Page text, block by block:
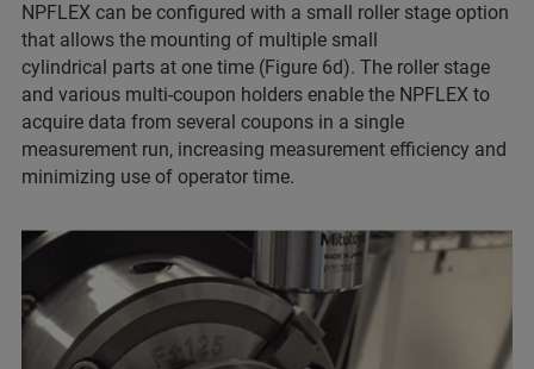
NPFLEX can be configured with a small roller stage option
that allows the mounting of multiple small
cylindrical parts at one time (Figure 6d). The roller stage
and various multi-coupon holders enable the NPFLEX to
acquire data from several coupons in a single
measurement run, increasing measurement efficiency and
minimizing use of operator time.